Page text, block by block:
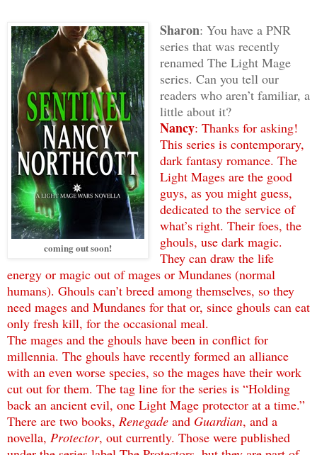
coming out soon!
Sharon: You have a PNR
series that was recently
renamed The Light Mage
series. Can you tell our
readers who aren’t familiar, a
little about it?
Nancy: Thanks for asking!
This series is contemporary,
dark fantasy romance. The
Light Mages are the good
guys, as you might guess,
dedicated to the service of
what’s right. Their foes, the
ghouls, use dark magic.
They can draw the life
energy or magic out of mages or Mundanes (normal
humans). Ghouls can’t breed among themselves, so they
need mages and Mundanes for that or, since ghouls can eat
only fresh kill, for the occasional meal.
The mages and the ghouls have been in conflict for
millennia. The ghouls have recently formed an alliance
with an even worse species, so the mages have their work
cut out for them. The tag line for the series is “Holding
back an ancient evil, one Light Mage protector at a time.”
There are two books, Renegade and Guardian, and a
novella, Protector, out currently. Those were published